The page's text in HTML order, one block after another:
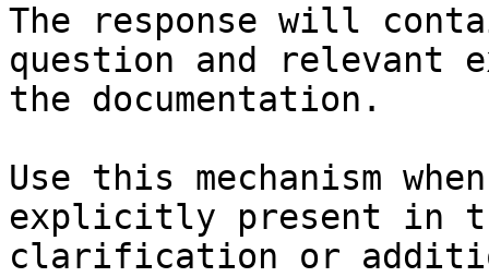
The response will
question and relevant
the documentation.
Use this mechanism
explicitly present in
clarification or